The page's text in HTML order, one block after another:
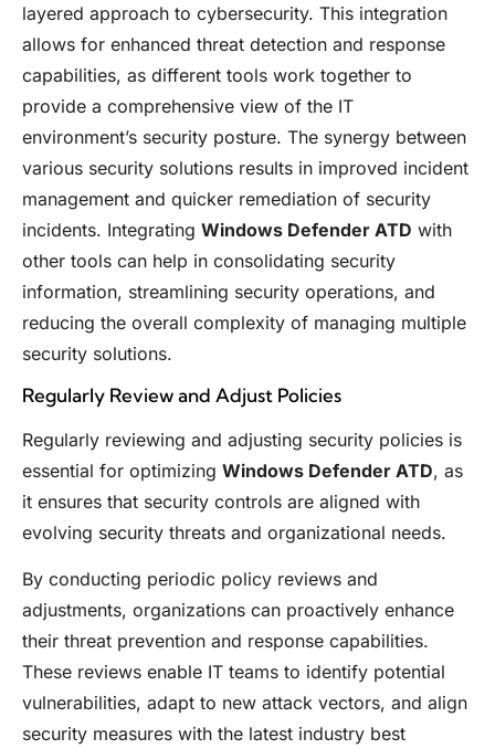
layered approach to cybersecurity. This integration
allows for enhanced threat detection and response
capabilities, as different tools work together to
provide a comprehensive view of the IT
environment’s security posture. The synergy between
various security solutions results in improved incident
management and quicker remediation of security
incidents. Integrating Windows Defender ATD with
other tools can help in consolidating security
information, streamlining security operations, and
reducing the overall complexity of managing multiple
security solutions.
Regularly Review and Adjust Policies
Regularly reviewing and adjusting security policies is
essential for optimizing Windows Defender ATD, as
it ensures that security controls are aligned with
evolving security threats and organizational needs.
By conducting periodic policy reviews and
adjustments, organizations can proactively enhance
their threat prevention and response capabilities.
These reviews enable IT teams to identify potential
vulnerabilities, adapt to new attack vectors, and align
security measures with the latest industry best